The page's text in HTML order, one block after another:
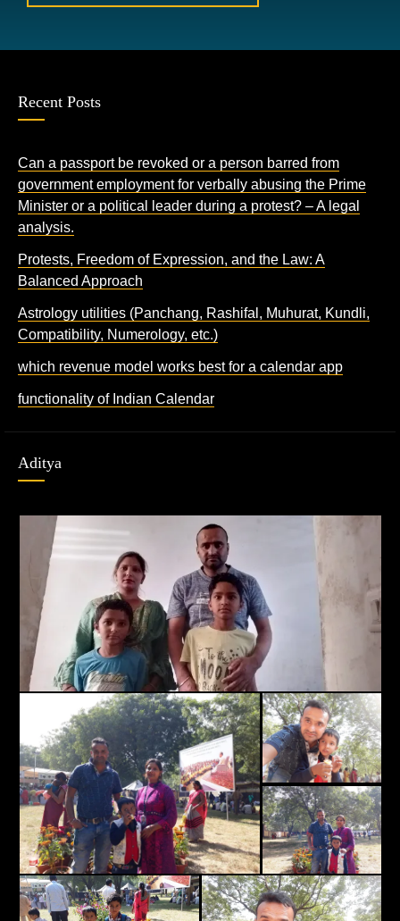
Recent Posts
Can a passport be revoked or a person barred from
government employment for verbally abusing the Prime
Minister or a political leader during a protest? – A legal
analysis.
Protests, Freedom of Expression, and the Law: A
Balanced Approach
Astrology utilities (Panchang, Rashifal, Muhurat, Kundli,
Compatibility, Numerology, etc.)
which revenue model works best for a calendar app
functionality of Indian Calendar
Aditya